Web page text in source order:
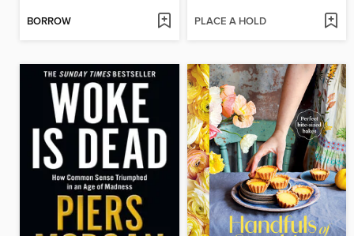
BORROW PLACE A HOLD